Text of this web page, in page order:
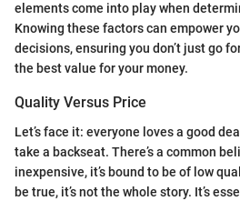
elements come into play when
Knowing these factors can empower
decisions, ensuring you don’t just go
the best value for your money.
Quality Versus Price
Let’s face it: everyone loves a good
take a backseat. There’s a common
inexpensive, it’s bound to be of low
be true, it’s not the whole story. It’s